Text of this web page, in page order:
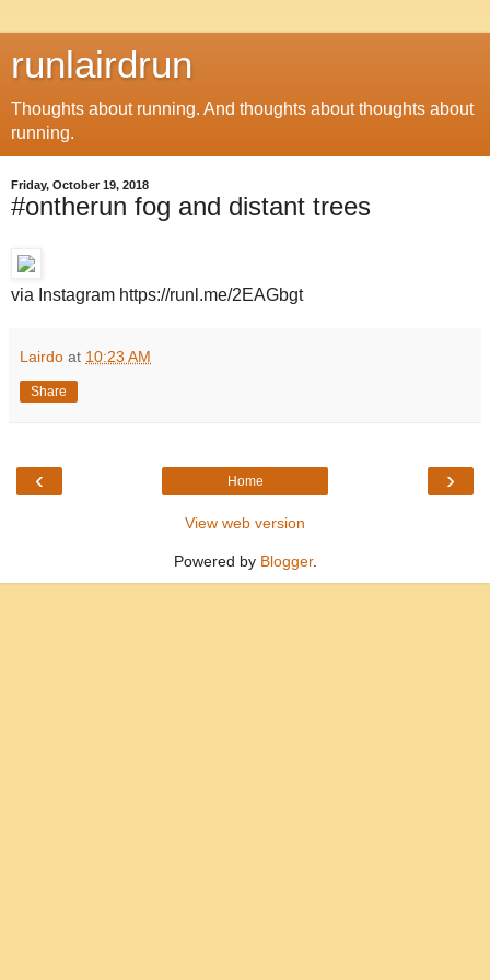
runlairdrun
Thoughts about running. And thoughts about thoughts about
running.
Friday, October 19, 2018
#ontherun fog and distant trees
via Instagram https://runl.me/2EAGbgt
Lairdo at 10:23 AM
Share
‹ ›
Home
View web version
Powered by Blogger.